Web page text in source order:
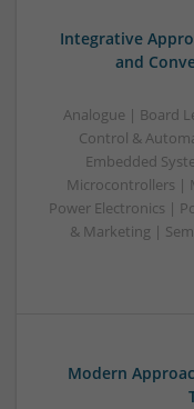
Integrative
and
Analogue | Board
Control &
Embedded
Microcontrollers |
Power Electronics |
& Marketing |
Modern